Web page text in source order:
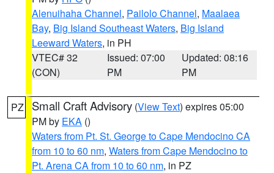
Alenuihaha Channel, Pailolo Channel, Maalaea
Bay, Big Island Southeast Waters, Big Island
Leeward Waters, in PH
VTEC# 32
(CON)
Issued: 07:00
PM
Updated: 08:16
PM
PZ Small Craft Advisory (View Text) expires 05:00
PM by EKA ()
Waters from Pt. St. George to Cape Mendocino CA
from 10 to 60 nm, Waters from Cape Mendocino to
Pt. Arena CA from 10 to 60 nm, in PZ